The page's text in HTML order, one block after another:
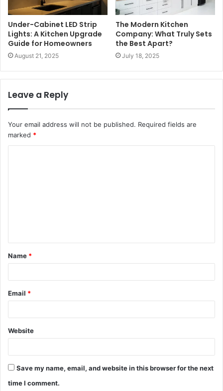
Under-Cabinet LED Strip
Lights: A Kitchen Upgrade
Guide for Homeowners
August 21, 2025
The Modern Kitchen
Company: What Truly Sets
the Best Apart?
July 18, 2025
Leave a Reply
Your email address will not be published. Required fields are
marked *
t
*
Name *
Email *
Website
Save my name, email, and website in this browser for the next
time I comment.